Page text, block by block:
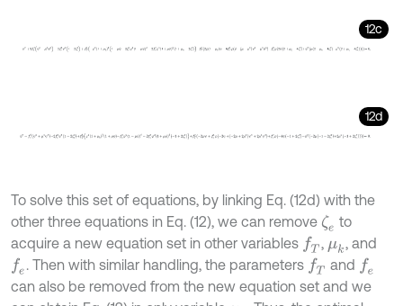
12c
μψ+3
12d
φ21+
To solve this set of equations, by linking Eq. (12d) with the
other three equations in Eq. (12), we can remove ζe to
acquire a new equation set in other variables fT , μk, and
fe . Then with similar handling, the parameters fT and fe
can also be removed from the new equation set and we